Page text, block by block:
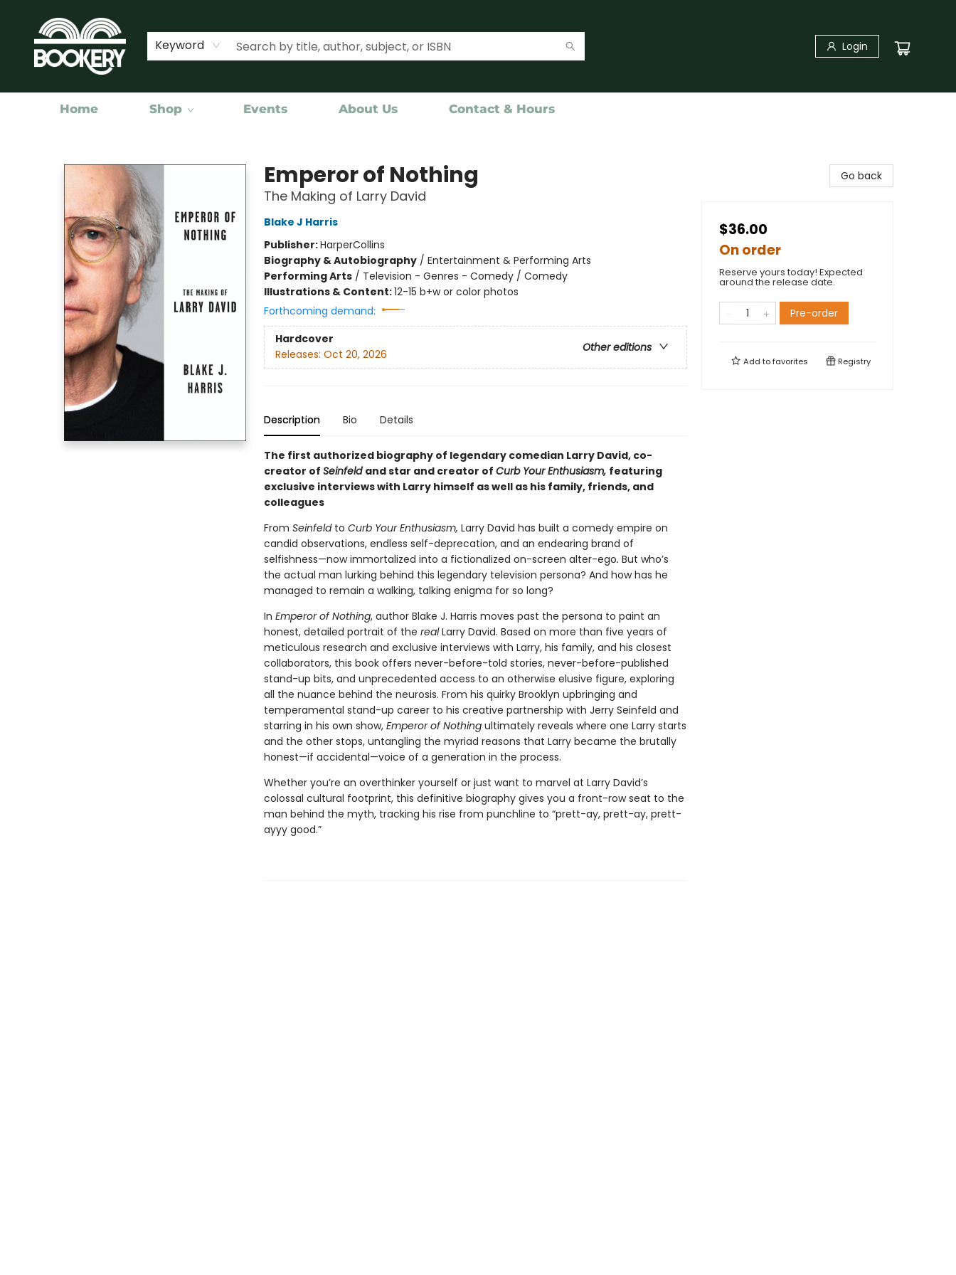
Keyword Login
Home Shop Events About Us Contact & Hours
Emperor of Nothing
The Making of Larry David
Blake J Harris
Publisher:HarperCollins
Biography & Autobiography/ Entertainment & Performing Arts
Performing Arts/ Television - Genres - Comedy / Comedy
Illustrations & Content:12-15 b+w or color photos
Forthcoming demand:
Hardcover
Other editions
Releases: Oct 20, 2026
Description Bio Details
The first authorized biography of legendary comedian Larry David, co-
creator of Seinfeld andstar and creator of Curb Your Enthusiasm, featuring
exclusive interviews with Larry himself as well as his family, friends, and
colleagues
From Seinfeld to Curb Your Enthusiasm, Larry David has built a comedy empire on
candid observations, endless self-deprecation, and an endearing brand of
selfishness—now immortalized into a fictionalized on-screen alter-ego. But who’s
the actual man lurking behind this legendary television persona? And how has he
managed to remain a walking, talking enigma for so long?
In Emperor of Nothing, author Blake J. Harris moves past the persona to paint an
honest, detailed portrait of the realLarry David. Based on more than five years of
meticulous research and exclusive interviews with Larry, his family, and his closest
collaborators, this book offers never-before-told stories, never-before-published
stand-up bits, and unprecedented access to an otherwise elusive figure, exploring
all the nuance behind the neurosis. From his quirky Brooklyn upbringing and
temperamental stand-up career to his creative partnership with Jerry Seinfeld and
starring in his own show, Emperor of Nothing ultimately reveals where one Larry starts
and the other stops, untangling the myriad reasons that Larry became the brutally
honest—if accidental—voice of a generation in the process.
Whether you’re an overthinker yourself or just want to marvel at Larry David’s
colossal cultural footprint, this definitive biography gives you a front-row seat to the
man behind the myth, tracking his rise from punchline to “prett-ay, prett-ay, prett-
ayyy good.”
Go back
$36.00
On order
Reserve yours today! Expected
around the release date.
Pre-order
Add tofavorites Registry